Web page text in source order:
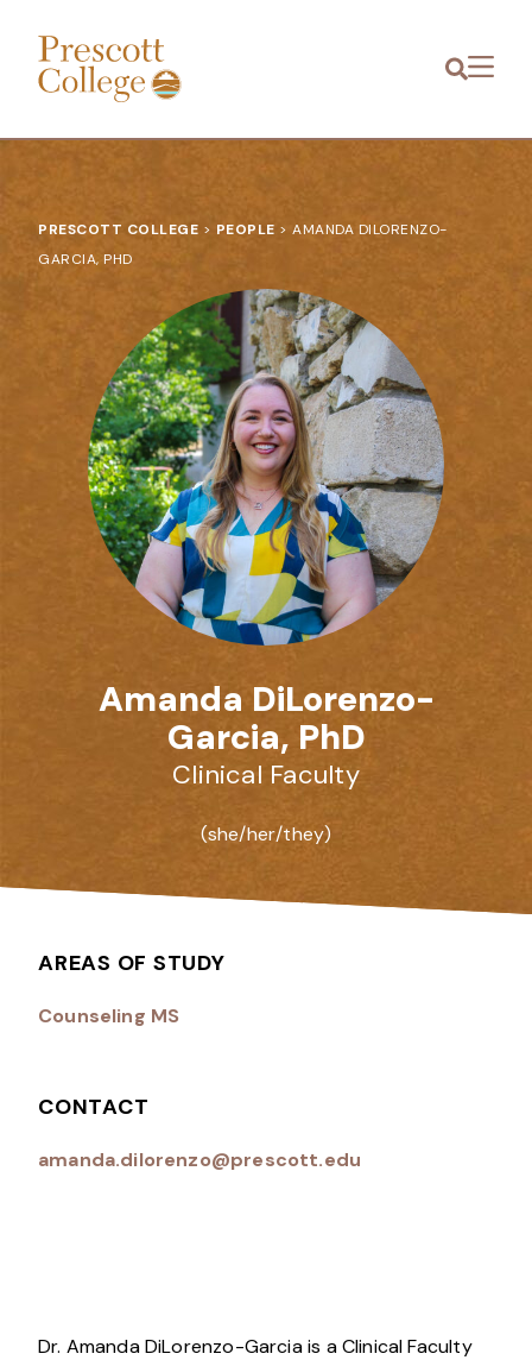
Prescott
College
Menu
PRESCOTT COLLEGE > PEOPLE > AMANDA DILORENZO-
GARCIA, PHD
Amanda DiLorenzo-
Garcia, PhD
Clinical Faculty
(she/her/they)
AREAS OF STUDY
Counseling MS
CONTACT
amanda.dilorenzo@prescott.edu
Dr. Amanda DiLorenzo-Garcia is a Clinical Faculty